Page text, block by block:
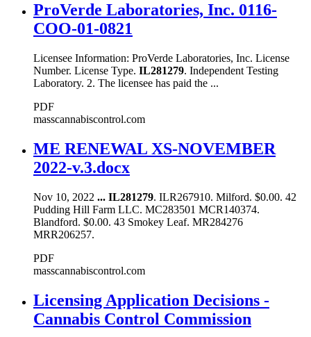
ProVerde Laboratories, Inc. 0116-
COO-01-0821
Licensee Information: ProVerde Laboratories, Inc. License
Number. License Type. IL281279. Independent Testing
Laboratory. 2. The licensee has paid the ...
PDF
masscannabiscontrol.com
ME RENEWAL XS-NOVEMBER
2022-v.3.docx
Nov 10, 2022 ... IL281279. ILR267910. Milford. $0.00. 42
Pudding Hill Farm LLC. MC283501 MCR140374.
Blandford. $0.00. 43 Smokey Leaf. MR284276
MRR206257.
PDF
masscannabiscontrol.com
Licensing Application Decisions -
Cannabis Control Commission